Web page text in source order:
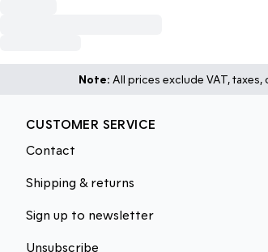
Note: All prices exclude VAT,
CUSTOMER SERVICE
Contact
Shipping & returns
Sign up to newsletter
Unsubscribe